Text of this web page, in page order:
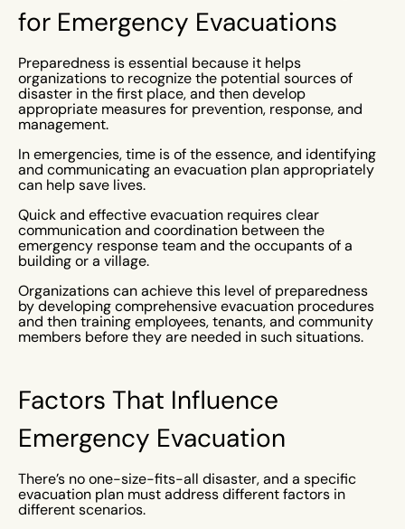
for Emergency Evacuations
Preparedness is essential because it helps
organizations to recognize the potential sources of
disaster in the first place, and then develop
appropriate measures for prevention, response, and
management.
In emergencies, time is of the essence, and identifying
and communicating an evacuation plan appropriately
can help save lives.
Quick and effective evacuation requires clear
communication and coordination between the
emergency response team and the occupants of a
building or a village.
Organizations can achieve this level of preparedness
by developing comprehensive evacuation procedures
and then training employees, tenants, and community
members before they are needed in such situations.
Factors That Influence
Emergency Evacuation
There’s no one-size-fits-all disaster, and a specific
evacuation plan must address different factors in
different scenarios.